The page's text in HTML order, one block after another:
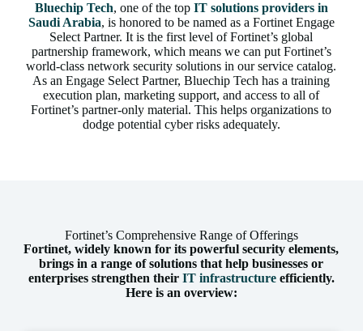
Bluechip Tech, one of the top IT solutions providers in
Saudi Arabia, is honored to be named as a Fortinet Engage
Select Partner. It is the first level of Fortinet’s global
partnership framework, which means we can put Fortinet’s
world-class network security solutions in our service catalog.
As an Engage Select Partner, Bluechip Tech has a training
execution plan, marketing support, and access to all of
Fortinet’s partner-only material. This helps organizations to
dodge potential cyber risks adequately.
Fortinet’s Comprehensive Range of Offerings
Fortinet, widely known for its powerful security elements,
brings in a range of solutions that help businesses or
enterprises strengthen their IT infrastructureefficiently.
Here is an overview: